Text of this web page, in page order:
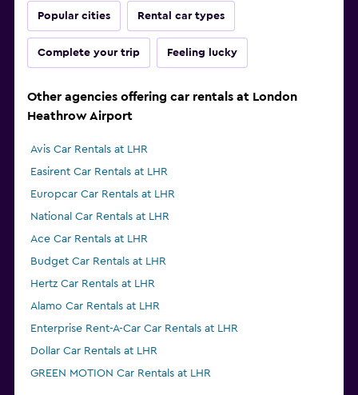
Popular cities Rental car types
Complete your trip Feeling lucky
Other agencies offering car rentals at London
Heathrow Airport
Avis Car Rentals at LHR
Easirent Car Rentals at LHR
Europcar Car Rentals at LHR
National Car Rentals at LHR
Ace Car Rentals at LHR
Budget Car Rentals at LHR
Hertz Car Rentals at LHR
Alamo Car Rentals at LHR
Enterprise Rent-A-Car Car Rentals at LHR
Dollar Car Rentals at LHR
GREEN MOTION Car Rentals at LHR